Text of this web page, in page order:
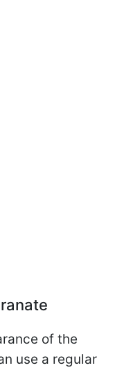
of the
use a regular